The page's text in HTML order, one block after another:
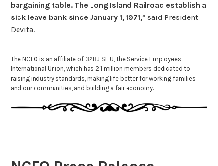
bargaining table. The Long Island Railroad establish a
sick leave bank since January 1, 1971,” said President
Devita.
The NCFO is an affiliate of 32BJ SEIU, the Service Employees
International Union, which has 2.1 million members dedicated to
raising industry standards, making life better for working families
and our communities, and building a fair economy.